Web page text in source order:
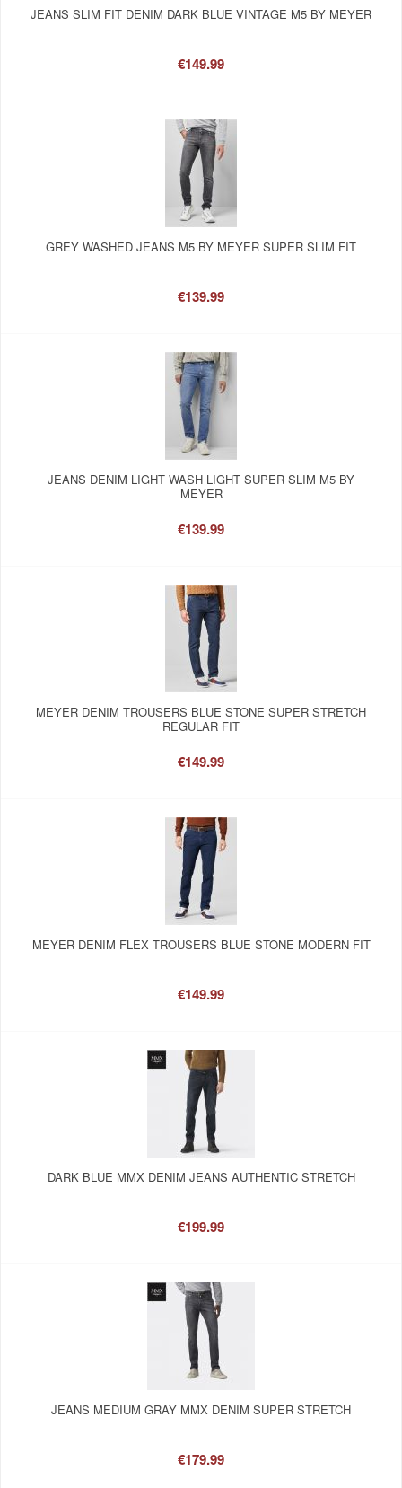
JEANS SLIM FIT DENIM DARK BLUE VINTAGE M5 BY MEYER
€149.99
GREY WASHED JEANS M5 BY MEYER SUPER SLIM FIT
€139.99
JEANS DENIM LIGHT WASH LIGHT SUPER SLIM M5 BY
MEYER
€139.99
MEYER DENIM TROUSERS BLUE STONE SUPER STRETCH
REGULAR FIT
€149.99
MEYER DENIM FLEX TROUSERS BLUE STONE MODERN FIT
€149.99
DARK BLUE MMX DENIM JEANS AUTHENTIC STRETCH
€199.99
JEANS MEDIUM GRAY MMX DENIM SUPER STRETCH
€179.99